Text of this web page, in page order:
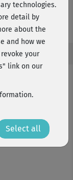
technologies.
detail by
about the
and how we
your
link on our
Select all